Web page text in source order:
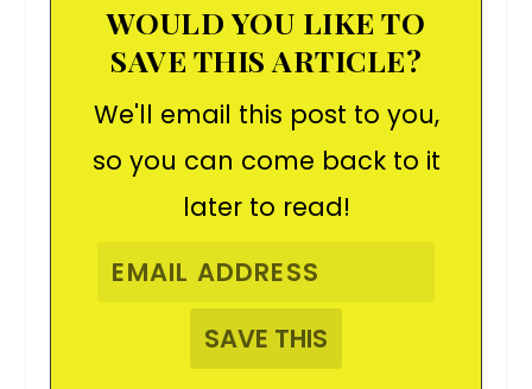
WOULD YOU LIKE TO
SAVE THIS ARTICLE?
We'll email this post to you,
so you can come back to it
later to read!